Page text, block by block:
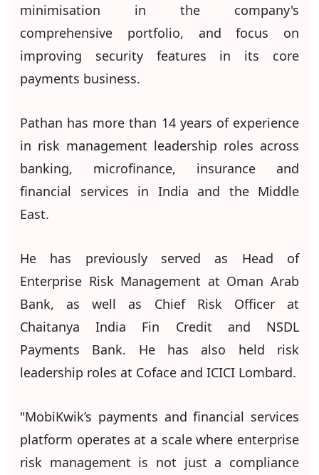
minimisation in the company's
comprehensive portfolio, and focus on
improving security features in its core
payments business.
Pathan has more than 14 years of experience
in risk management leadership roles across
banking, microfinance, insurance and
financial services in India and the Middle
East.
He has previously served as Head of
Enterprise Risk Management at Oman Arab
Bank, as well as Chief Risk Officer at
Chaitanya India Fin Credit and NSDL
Payments Bank. He has also held risk
leadership roles at Coface and ICICI Lombard.
"MobiKwik’s payments and financial services
platform operates at a scale where enterprise
risk management is not just a compliance